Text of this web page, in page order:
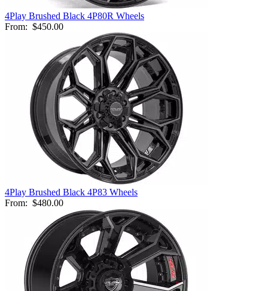
4Play Brushed Black 4P80R Wheels
From: $450.00
4Play Brushed Black 4P83 Wheels
From: $480.00